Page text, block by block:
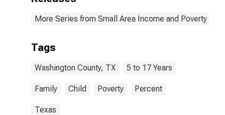
More Series from Small Area Income and Poverty
Tags
Washington County, TX 5 to 17 Years
Family Child Poverty Percent
Texas